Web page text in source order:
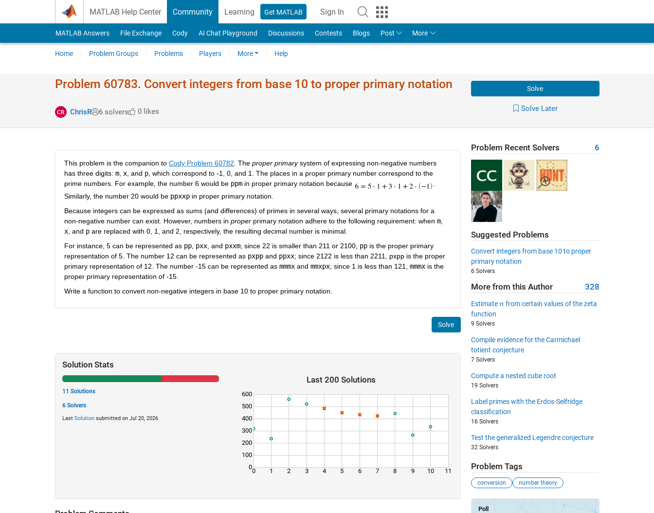
MATLAB Help Center Community Learning Get MATLAB Sign In
MATLAB Answers File Exchange Cody AI Chat Playground Discussions Contests Blogs Post More
Home Problem Groups Problems Players More Help
Problem 60783. Convert integers from base 10 to proper primary notation
ChrisR 6 solvers 0 likes
Solve
Solve Later
This problem is the companion to Cody Problem 60782 . The proper primarysystem of expressing non-negative numbers
has three digits: m, x, and p, which correspond to -1, 0, and 1. The places in a proper primary number correspond to the
prime numbers. For example, the number 6 would be ppmin proper primary notation because
Similarly, the number 20 would be ppxxpin proper primary notation.
Because integers can be expressed as sums (and differences) of primes in several ways, several primary notations for a
non-negative number can exist. However, numbers in properprimary notation adhere to the following requirement: when m,
x, and pare replaced with 0, 1, and 2, respectively, the resulting decimal number is minimal.
For instance, 5 can be represented as pp, pxx, and pxxm; since 22 is smaller than 211 or 2100, ppis the proper primary
representation of 5. The number 12 can be represented as pxppand ppxx; since 2122 is less than 2211, pxpp is the proper
primary representation of 12. The number -15 can be represented as mmmxand mmxpx; since 1 is less than 121, mmmxis the
proper primary representation of -15.
Write a function to convert non-negative integers in base 10 to proper primary notation.
Solve
Solution Stats
11 Solutions
6 Solvers
Last Solutionsubmitted on Jul 20, 2026
Last 200 Solutions
0 1 2 3 4 5 6 7 8 9 10 11
0
100
200
300
400
500
600
Problem Recent Solvers 6
Suggested Problems
Convert integers from base 10 to proper
primary notation
6 Solvers
More from this Author 328
Estimate π from certain values of the zeta
function
9 Solvers
Compile evidence for the Carmichael
totient conjecture
7 Solvers
Compute a nested cube root
19 Solvers
Label primes with the Erdos-Selfridge
classification
16 Solvers
Test the generalized Legendre conjecture
32 Solvers
Problem Tags
conversion number theory